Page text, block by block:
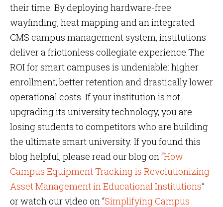
their time. By deploying hardware-free
wayfinding, heat mapping and an integrated
CMS campus management system, institutions
deliver a frictionless collegiate experience.The
ROI for smart campuses is undeniable: higher
enrollment, better retention and drastically lower
operational costs. If your institution is not
upgrading its university technology, you are
losing students to competitors who are building
the ultimate smart university. If you found this
blog helpful, please read our blog on “How
Campus Equipment Tracking is Revolutionizing
Asset Management in Educational Institutions”
or watch our video on “Simplifying Campus